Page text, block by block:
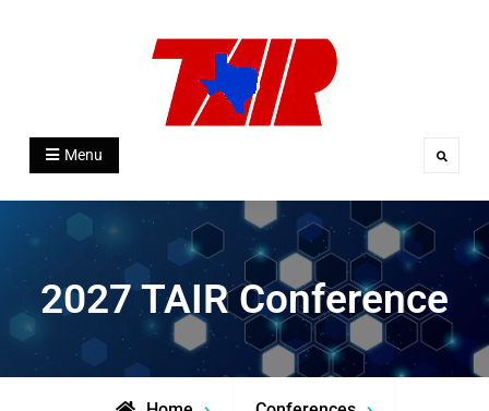
Texas Association for Institutional
Menu Search
2027 TAIR Conference